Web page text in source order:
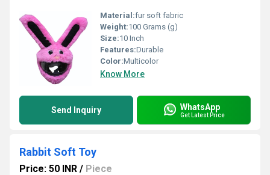
Material:fur soft fabric
Weight:100 Grams (g)
Size:10 Inch
Features:Durable
Color:Multicolor
Know More
Send Inquiry WhatsApp
Get Latest Price
Rabbit Soft Toy
Price: 50 INR / Piece